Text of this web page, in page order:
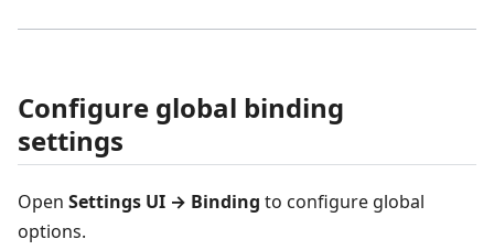
Configure global binding
settings
Open Settings UI → Binding to configure global
options.